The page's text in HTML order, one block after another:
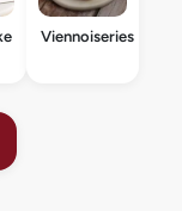
Viennoiseries